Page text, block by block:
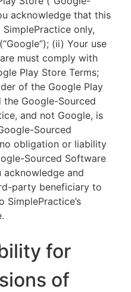
acknowledge that this
only,
(ii) Your use
must comply with
Play Store Terms;
of the Google Play
the Google-Sourced
and not Google, is
Sourced
obligation or liability
Sourced Software
acknowledge and
party beneficiary to
SimplePractice’s
for
of